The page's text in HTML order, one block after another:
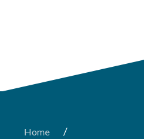
Home /